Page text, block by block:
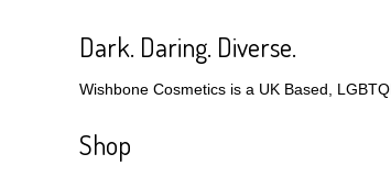
Dark. Daring. Diverse.
Wishbone Cosmetics is a UK Based,
Shop